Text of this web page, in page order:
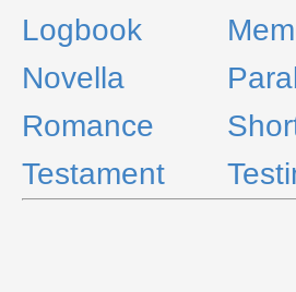
Logbook
Novella
Romance
Testament